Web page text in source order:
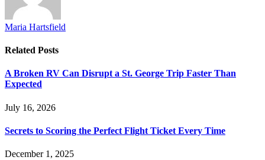
Maria Hartsfield
Related Posts
A Broken RV Can Disrupt a St. George Trip Faster Than
Expected
July 16, 2026
Secrets to Scoring the Perfect Flight Ticket Every Time
December 1, 2025